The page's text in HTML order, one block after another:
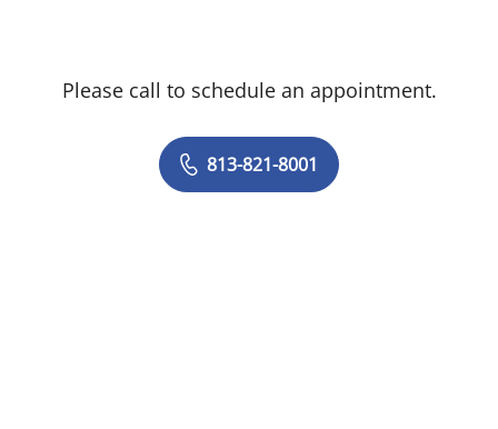
Please call to schedule an appointment.
813-821-8001